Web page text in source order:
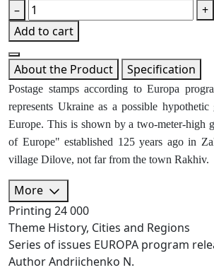
–
+
Add to cart
About the Product Specification
Postage stamps according to Europa
represents Ukraine as a possible
Europe. This is shown by a two-meter-high
of Europe" established 125 years ago in
village Dilove, not far from the town Rakhiv.
More
Printing 24 000
Theme History, Cities and Regions
Series of issues EUROPA program
AuthorAndriichenko N.